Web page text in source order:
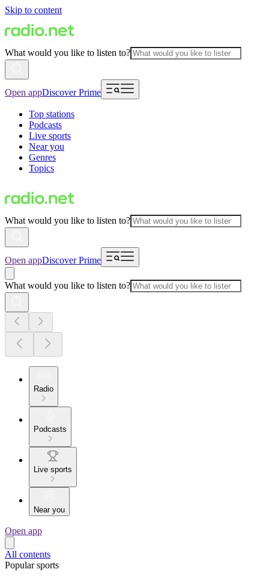
Skip to content
What would you like to listen to?
Open appDiscover Prime
Top stations
Podcasts
Live sports
Near you
Genres
Topics
What would you like to listen to?
Open appDiscover Prime
What would you like to listen to?
Radio
Podcasts
Live sports
Near you
Open app
All contents
Popular sports